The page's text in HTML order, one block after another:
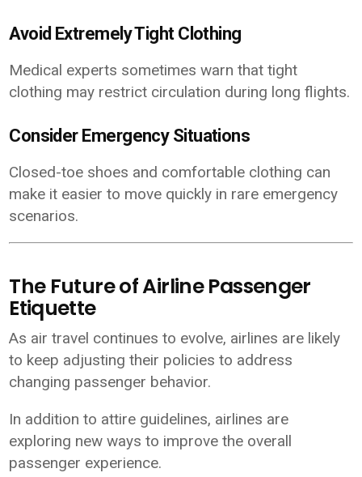
Avoid Extremely Tight Clothing
Medical experts sometimes warn that tight
clothing may restrict circulation during long flights.
Consider Emergency Situations
Closed-toe shoes and comfortable clothing can
make it easier to move quickly in rare emergency
scenarios.
The Future of Airline Passenger
Etiquette
As air travel continues to evolve, airlines are likely
to keep adjusting their policies to address
changing passenger behavior.
In addition to attire guidelines, airlines are
exploring new ways to improve the overall
passenger experience.